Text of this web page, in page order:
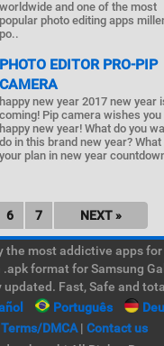
worldwide and one of the most
popular photo editing apps
po..
PHOTO EDITOR PRO-PIP
CAMERA
happy new year 2017 new year
coming! Pip camera wishes you
happy new year! What do you
do in this brand new year? What
your plan in new year
6 7 NEXT »
most addictive apps
format for Samsung
Fast, Safe and
Português
Terms/DMCA| Contact us